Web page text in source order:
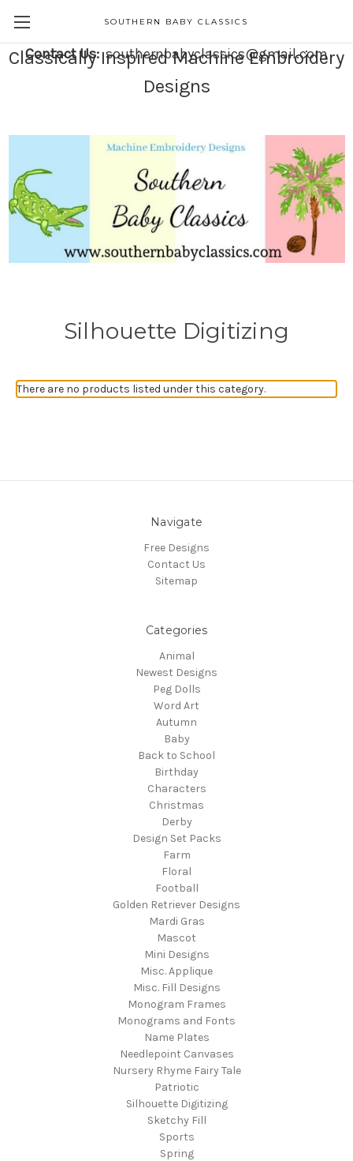
SOUTHERN BABY CLASSICS
Contact Us:southernbabyclassics@gmail.com
Classically Inspired Machine Embroidery
Designs
Silhouette Digitizing
There are no products listed under this category.
Navigate
Free Designs
Contact Us
Sitemap
Categories
Animal
Newest Designs
Peg Dolls
Word Art
Autumn
Baby
Back to School
Birthday
Characters
Christmas
Derby
Design Set Packs
Farm
Floral
Football
Golden Retriever Designs
Mardi Gras
Mascot
Mini Designs
Misc. Applique
Misc. Fill Designs
Monogram Frames
Monograms and Fonts
Name Plates
Needlepoint Canvases
Nursery Rhyme Fairy Tale
Patriotic
Silhouette Digitizing
Sketchy Fill
Sports
Spring